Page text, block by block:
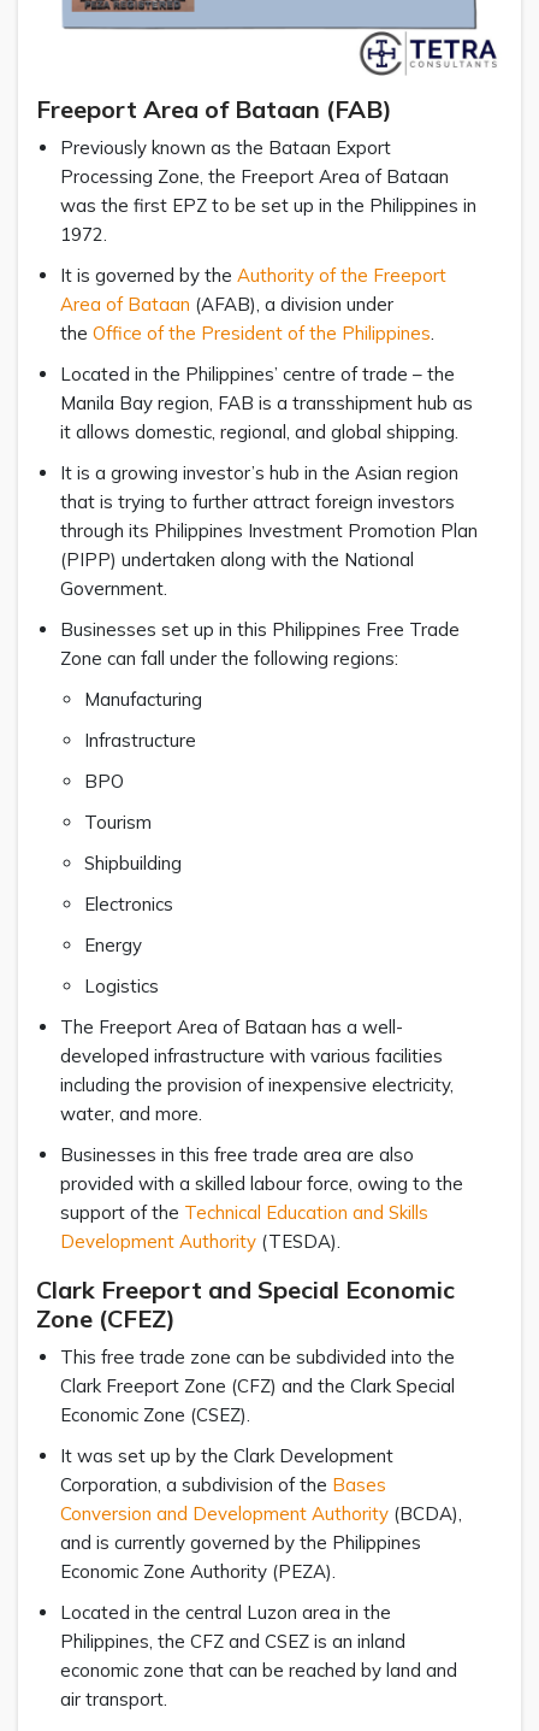
Freeport Area of Bataan (FAB)
Previously known as the Bataan Export
Processing Zone, the Freeport Area of Bataan
was the first EPZ to be set up in the Philippines in
1972.
It is governed by the Authority of the Freeport
Area of Bataan (AFAB), a division under
the Office of the President of the Philippines
Located in the Philippines’ centre of trade – the
Manila Bay region, FAB is a transshipment hub as
it allows domestic, regional, and global shipping.
It is a growing investor’s hub in the Asian region
that is trying to further attract foreign investors
through its Philippines Investment Promotion Plan
(PIPP) undertaken along with the National
Government.
Businesses set up in this Philippines Free Trade
Zone can fall under the following regions:
Manufacturing
Infrastructure
BPO
Tourism
Shipbuilding
Electronics
Energy
Logistics
The Freeport Area of Bataan has a well-
developed infrastructure with various facilities
including the provision of inexpensive electricity,
water, and more.
Businesses in this free trade area are also
provided with a skilled labour force, owing to the
support of the Technical Education and Skills
Development Authority (TESDA).
Clark Freeport and Special Economic
Zone (CFEZ)
This free trade zone can be subdivided into the
Clark Freeport Zone (CFZ) and the Clark Special
Economic Zone (CSEZ).
It was set up by the Clark Development
Corporation, a subdivision of the Bases
Conversion and Development Authority (BCDA),
and is currently governed by the Philippines
Economic Zone Authority (PEZA).
Located in the central Luzon area in the
Philippines, the CFZ and CSEZ is an inland
economic zone that can be reached by land and
air transport.